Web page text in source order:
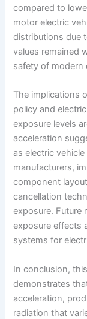
compared to
motor electric
distributions due
values remained
safety of modern
The implications
policy and
exposure levels
acceleration
as electric
manufacturers,
component
cancellation
exposure. Future
exposure effects
systems for
In conclusion,
demonstrates
acceleration,
radiation that